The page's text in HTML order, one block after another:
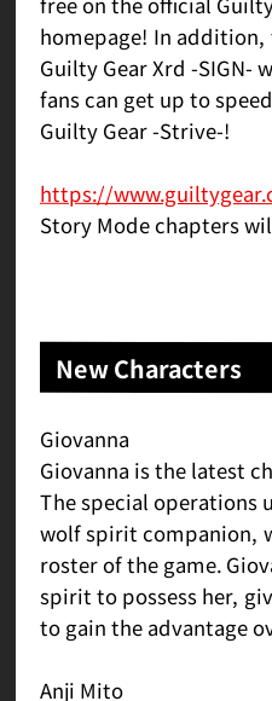
homepage! In
Guilty Gear Xrd -SIGN-
fans can get up to
Guilty Gear -Strive-!
https://
Story Mode chapters
New Characters
Giovanna
Giovanna is the latest
The special operations
wolf spirit companion,
roster of the game.
spirit to possess her,
to gain the advantage
Anji Mito